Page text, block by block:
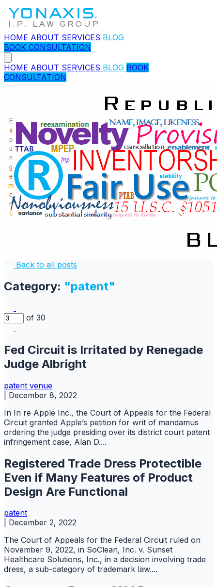
HOME ABOUT SERVICES BLOG
BOOK CONSULTATION
HOME ABOUT SERVICES BLOG BOOK
CONSULTATION
Back to all posts
Category: "patent"
of 30
Fed Circuit is Irritated by Renegade
Judge Albright
patent venue
December 8, 2022
In In re Apple Inc., the Court of Appeals for the Federal
Circuit granted Apple’s petition for writ of mandamus
ordering the judge presiding over its district court patent
infringement case, Alan D....
Registered Trade Dress Protectible
Even if Many Features of Product
Design Are Functional
patent
December 2, 2022
The Court of Appeals for the Federal Circuit ruled on
November 9, 2022, in SoClean, Inc. v. Sunset
Healthcare Solutions, Inc., in a decision involving trade
dress, a sub-category of trademark law....